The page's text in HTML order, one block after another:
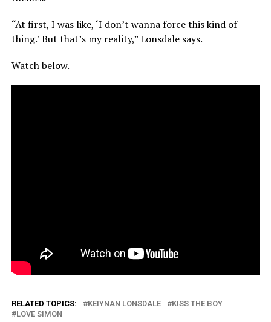
“At first, I was like, ‘I don’t wanna force this kind of
thing.’ But that’s my reality,” Lonsdale says.
Watch below.
RELATED TOPICS: KEIYNAN LONSDALE
KISS THE BOY
LOVE SIMON